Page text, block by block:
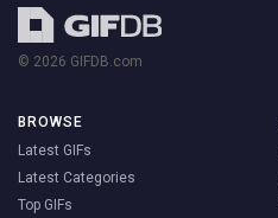
© 2026 GIFDB.com
BROWSE
Latest GIFs
Latest Categories
Top GIFs